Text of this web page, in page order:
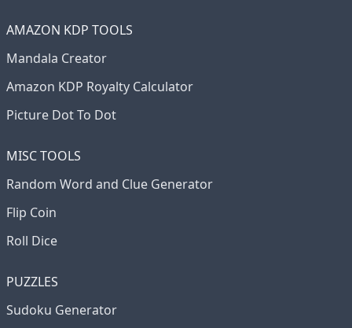
AMAZON KDP TOOLS
Mandala Creator
Amazon KDP Royalty Calculator
Picture Dot To Dot
MISC TOOLS
Random Word and Clue Generator
Flip Coin
Roll Dice
PUZZLES
Sudoku Generator